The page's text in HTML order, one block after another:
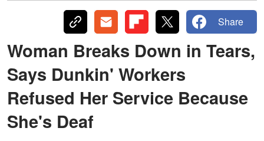
Share
Woman Breaks Down in Tears,
Says Dunkin' Workers
Refused Her Service Because
She's Deaf